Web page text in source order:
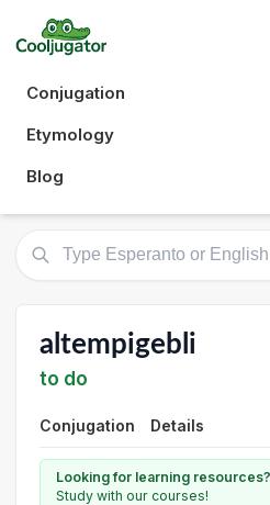
Conjugation
Etymology
Blog
altempigebli
to do
Conjugation Details
Looking for learning resources?
Study with our courses!